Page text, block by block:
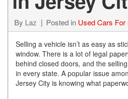
By Laz Posted in Used Cars For
Selling a vehicle isn’t as easy as
window. There is a lot of legal
behind closed doors, and the
in every state. A popular issue
Jersey City is knowing what